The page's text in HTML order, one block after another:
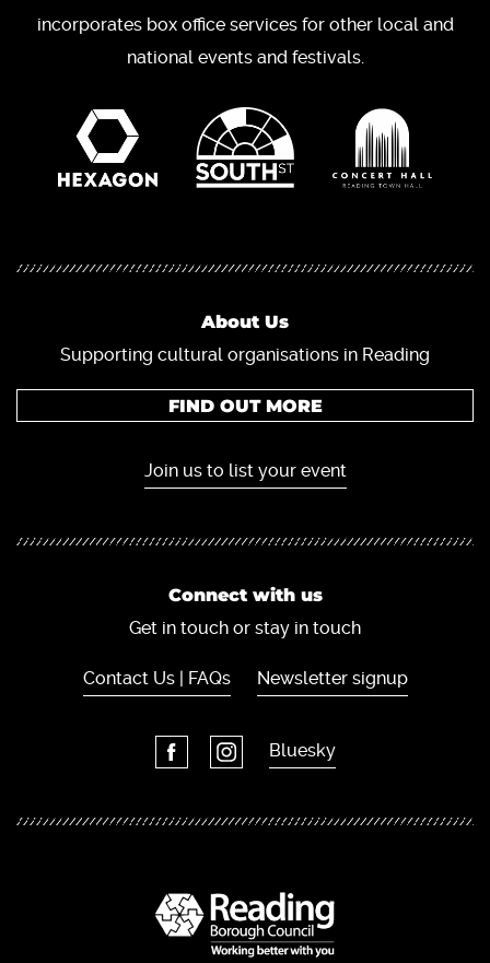
incorporates box office services for other local and
national events and festivals.
About Us
Supporting cultural organisations in Reading
FIND OUT MORE
Join us to list your event
Connect with us
Get in touch or stay in touch
Contact Us | FAQs Newsletter signup
Bluesky